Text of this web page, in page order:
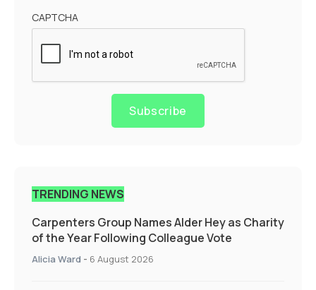
CAPTCHA
Subscribe
TRENDING NEWS
Carpenters Group Names Alder Hey as Charity
of the Year Following Colleague Vote
Alicia Ward - 6 August 2026